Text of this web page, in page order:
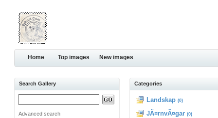
Home Top images New images
Search Gallery
Advanced search
Categories
Landskap (0)
JÃ¤rnvÃ¤gar (0)